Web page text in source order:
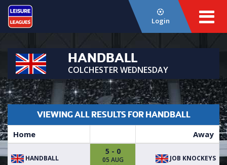
Login
HANDBALL
COLCHESTER WEDNESDAY
VIEWING ALL RESULTS FOR HANDBALL
Home Away
HANDBALL
5 - 0
05 AUG
JOB KNOCKEYS